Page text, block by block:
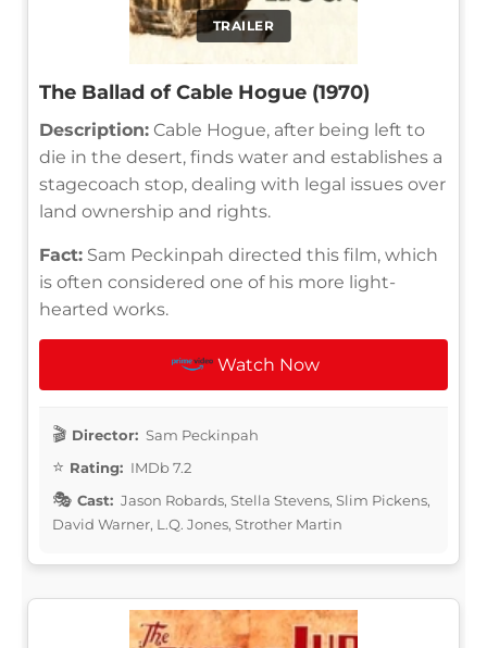
TRAILER
The Ballad of Cable Hogue (1970)
Description: Cable Hogue, after being left to
die in the desert, finds water and establishes a
stagecoach stop, dealing with legal issues over
land ownership and rights.
Fact: Sam Peckinpah directed this film, which
is often considered one of his more light-
hearted works.
Watch Now
Director: Sam Peckinpah
Rating: IMDb 7.2
Cast: Jason Robards, Stella Stevens, Slim Pickens,
David Warner, L.Q. Jones, Strother Martin